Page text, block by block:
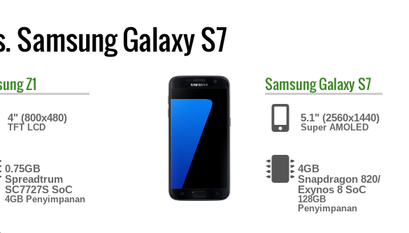
Samsung Galaxy S7
Z1
4" (800x480)
TFT LCD
0.75GB
Spreadtrum
SC7727S SoC
4GB Penyimpanan
SamsungGalaxy S7
5.1" (2560x1440)
Super AMOLED
4GB
Snapdragon 820/
Exynos 8 SoC
128GB
Penyimpanan